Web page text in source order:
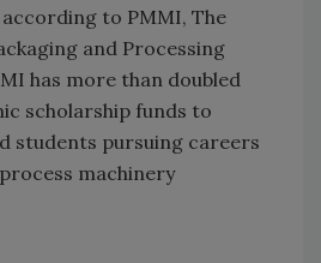
to PMMI, The
and Processing
has more than doubled
scholarship funds to
students pursuing careers
machinery